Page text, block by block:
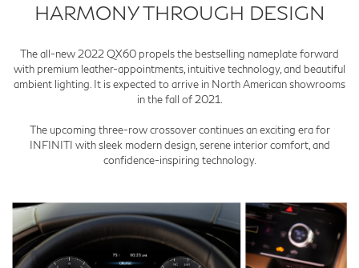
HARMONY THROUGH DESIGN
The all-new 2022 QX60 propels the bestselling nameplate forward
with premium leather-appointments, intuitive technology, and beautiful
ambient lighting. It is expected to arrive in North American showrooms
in the fall of 2021.
The upcoming three-row crossover continues an exciting era for
INFINITI with sleek modern design, serene interior comfort, and
confidence-inspiring technology.